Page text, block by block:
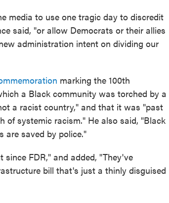
media to use one tragic day to discredit
said, "or allow Democrats or their allies
administration intent on dividing our
marking the 100th
a Black community was torched by a
a racist country," and that it was "past
systemic racism." He also said, "Black
are saved by police."
FDR," and added, "They've
bill that's just a thinly disguised